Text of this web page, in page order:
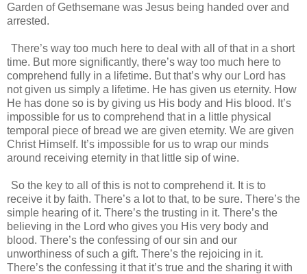
Garden of Gethsemane was Jesus being handed over and
arrested.
There’s way too much here to deal with all of that in a short
time. But more significantly, there’s way too much here to
comprehend fully in a lifetime. But that’s why our Lord has
not given us simply a lifetime. He has given us eternity. How
He has done so is by giving us His body and His blood. It’s
impossible for us to comprehend that in a little physical
temporal piece of bread we are given eternity. We are given
Christ Himself. It’s impossible for us to wrap our minds
around receiving eternity in that little sip of wine.
So the key to all of this is not to comprehend it. It is to
receive it by faith. There’s a lot to that, to be sure. There’s the
simple hearing of it. There’s the trusting in it. There’s the
believing in the Lord who gives you His very body and
blood. There’s the confessing of our sin and our
unworthiness of such a gift. There’s the rejoicing in it.
There’s the confessing it that it’s true and the sharing it with